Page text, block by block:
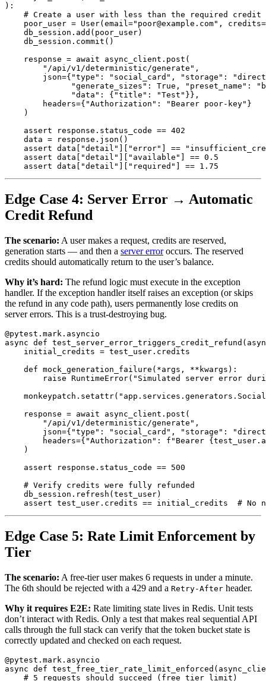
):
poor_user = User( email=" poor@example.com" , credits=
db_session . add ( poor_user)
db_session . commit ()
response = await async_client . post (
" /api/v1/deterministic/generate " ,
json={ "type " : " social_card " , " storage " : "direct
"generate_sizes " : True , " preset_name " : "
"data " : { "title " : "Test " }},
headers={ "Authorization " : " Bearer poor-key" }
)
assert
response . status_code == 402
data = response . json ()
assert data "detail " "error" == "
assert data "detail " " available " == 0.5
assert data "detail " " required " == 1.75
Edge Case 4: Server Error → Automatic
Credit Refund
The scenario: A user makes a request, credits are reserved,
generation starts — and then a server erroroccurs. The reserved
credits should automatically return to the user’s balance.
Why it’s hard: The refund logic must execute in the exception
handler. If the exception handler itself raises an exception (or skips
the refund in any code path), users permanently lose credits on
server errors. This is a trust-destroying bug.
@pytest.mark.asyncio
async def test_server_error_triggers_credit_refund (
initial_credits = test_user . credits
def mock_generation_failure ( *args , ** kwargs ):
raise RuntimeError( " Simulated server error
monkeypatch . setattr( "
response = await async_client . post (
" /api/v1/deterministic/generate " ,
json={ "type " : " social_card " , " storage " : "direct
headers={ "Authorization " : f " Bearer { test_user .
)
assert
response . status_code == 500
db_session . refresh ( test_user)
assert test_user . credits == initial_credits
Edge Case 5: Rate Limit Enforcement by
Tier
The scenario: A free-tier user makes 6 requests in under a minute.
The 6th should be rejected with a 429 and a Retry-After header.
Why it requires E2E: Rate limiting state lives in Redis. Unit tests
don’t interact with Redis. Only a test that makes real sequential API
calls through the full stack can verify that the token bucket state is
correctly updated and checked on each request.
@pytest.mark.asyncio
async def test_free_tier_rate_limit_enforced (